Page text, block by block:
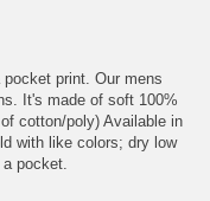
print. Our mens
It's made of soft 100%
cotton/poly) Available in
with like colors; dry low
pocket.